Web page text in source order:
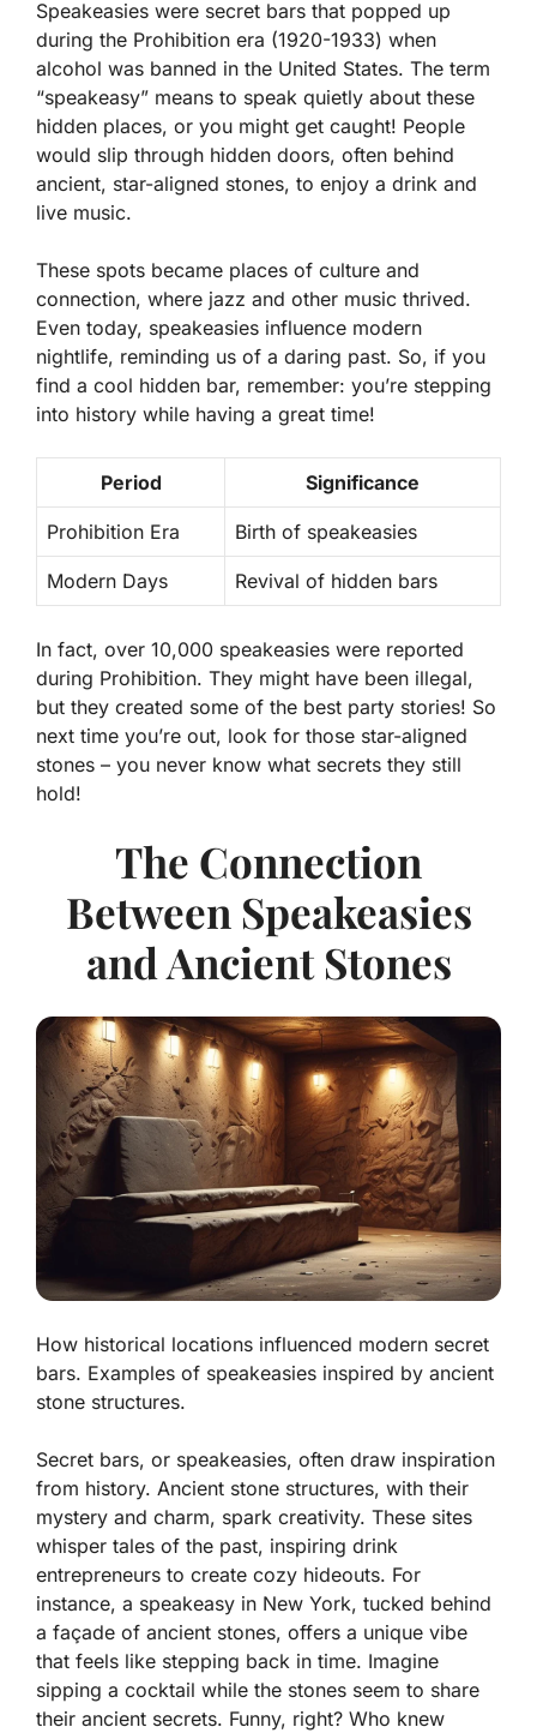
Speakeasies were secret bars that popped up
during the Prohibition era (1920-1933) when
alcohol was banned in the United States. The term
“speakeasy” means to speak quietly about these
hidden places, or you might get caught! People
would slip through hidden doors, often behind
ancient, star-aligned stones, to enjoy a drink and
live music.
These spots became places of culture and
connection, where jazz and other music thrived.
Even today, speakeasies influence modern
nightlife, reminding us of a daring past. So, if you
find a cool hidden bar, remember: you’re stepping
into history while having a great time!
Period Significance
Prohibition Era Birth of speakeasies
Modern Days Revival of hidden bars
In fact, over 10,000 speakeasies were reported
during Prohibition. They might have been illegal,
but they created some of the best party stories! So
next time you’re out, look for those star-aligned
stones – you never know what secrets they still
hold!
The Connection
Between Speakeasies
and Ancient Stones
How historical locations influenced modern secret
bars. Examples of speakeasies inspired by ancient
stone structures.
Secret bars, or speakeasies, often draw inspiration
from history. Ancient stone structures, with their
mystery and charm, spark creativity. These sites
whisper tales of the past, inspiring drink
entrepreneurs to create cozy hideouts. For
instance, a speakeasy in New York, tucked behind
a façade of ancient stones, offers a unique vibe
that feels like stepping back in time. Imagine
sipping a cocktail while the stones seem to share
their ancient secrets. Funny, right? Who knew